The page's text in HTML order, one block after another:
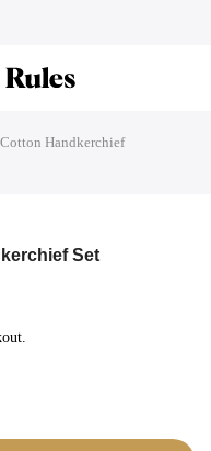
Handkerchief
Set